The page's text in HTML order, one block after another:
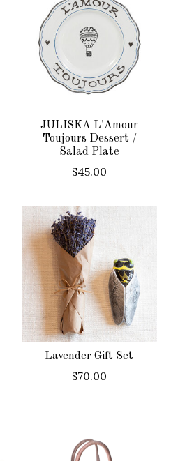
JULISKA L'Amour
Toujours Dessert /
Salad Plate
$45.00
Lavender Gift Set
$70.00